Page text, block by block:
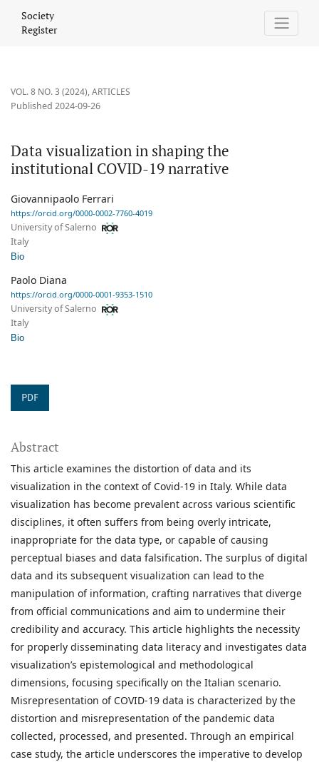
Society
Register
VOL. 8 NO. 3 (2024),ARTICLES
Data visualization in shaping the
institutional COVID-19 narrative
Published 2024-09-26
Giovannipaolo Ferrari
https://orcid.org/0000-0002-7760-4019
University of Salerno
Italy
Bio
Paolo Diana
https://orcid.org/0000-0001-9353-1510
University of Salerno
Italy
Bio
PDF
Abstract
This article examines the distortion of data and its
visualization in the context of Covid-19 in Italy. While data
visualization has become prevalent across various scientific
disciplines, it often suffers from being overly intricate,
inappropriate for the data type, or capable of causing
perceptual biases and data falsification. The surplus of digital
data and its subsequent visualization can lead to the
manipulation of information, crafting narratives that diverge
from official communications and aim to undermine their
credibility and accuracy. This article highlights the necessity
for properly disseminating data literacy and investigates data
visualization’s epistemological and methodological
dimensions, focusing specifically on the Italian scenario.
Misrepresentation of COVID-19 data is characterized by the
distortion and misrepresentation of the pandemic data
collected, processed, and presented. Through an empirical
case study, the article underscores the imperative to develop